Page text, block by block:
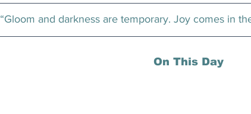
“Gloom and darkness are temporary. Joy comes in
On This Day